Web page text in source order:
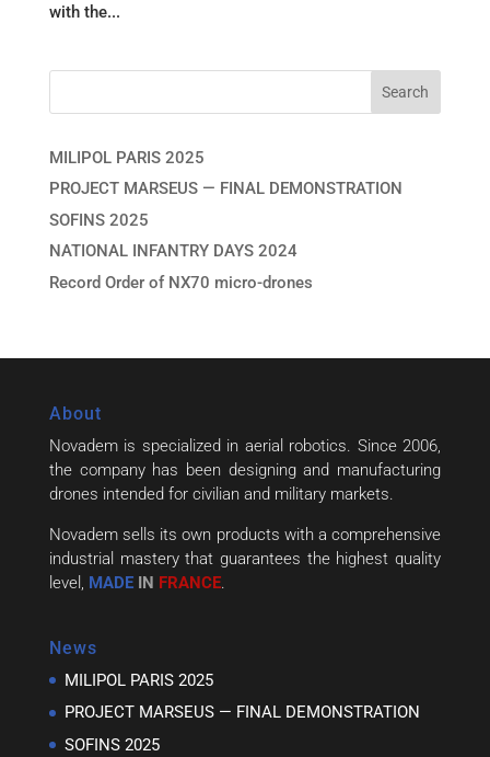
with the...
MILIPOL PARIS 2025
PROJECT MARSEUS — FINAL DEMONSTRATION
SOFINS 2025
NATIONAL INFANTRY DAYS 2024
Record Order of NX70 micro-drones
About
Novadem is specialized in aerial robotics. Since 2006,
the company has been designing and manufacturing
drones intended for civilian and military markets.
Novadem sells its own products with a comprehensive
industrial mastery that guarantees the highest quality
level, MADEIN FRANCE.
News
MILIPOL PARIS 2025
PROJECT MARSEUS — FINAL DEMONSTRATION
SOFINS 2025